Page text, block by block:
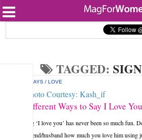
Beauty
Lifestyle
Personal Development
Fashion
TAGGED:
HOLIDAYS /LOVE
9 Different Ways to Say I Love You
Saying ‘I love you’ has never been so much fun.
boyfriend/husband how much you love him using